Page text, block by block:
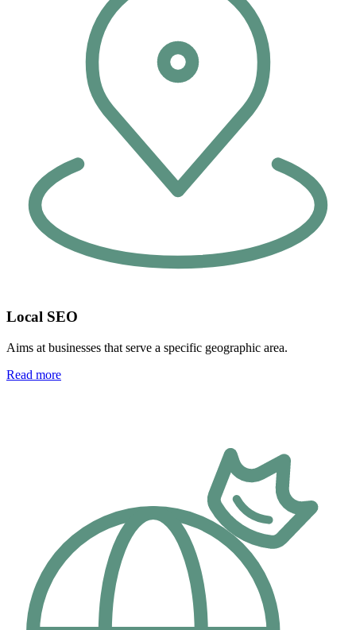
Local SEO
Aims at businesses that serve a specific geographic area.
Read more